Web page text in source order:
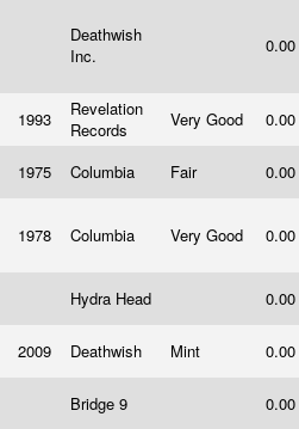
Deathwish
Inc.
0.00
1993
Revelation
Records
Very Good
0.00
1975 Columbia Fair 0.00
1978 Columbia Very Good 0.00
Hydra Head 0.00
2009 Deathwish Mint
0.00
Bridge 9 0.00